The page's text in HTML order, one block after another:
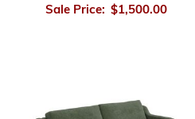
Sale Price: $1,500.00